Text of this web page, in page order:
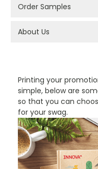
Printing your
simple, below are
so that you can
for your swag.
Order Samples
About Us